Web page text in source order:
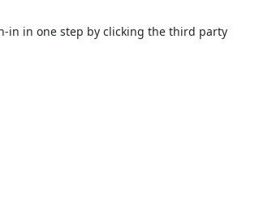
in in one step by clicking the third party